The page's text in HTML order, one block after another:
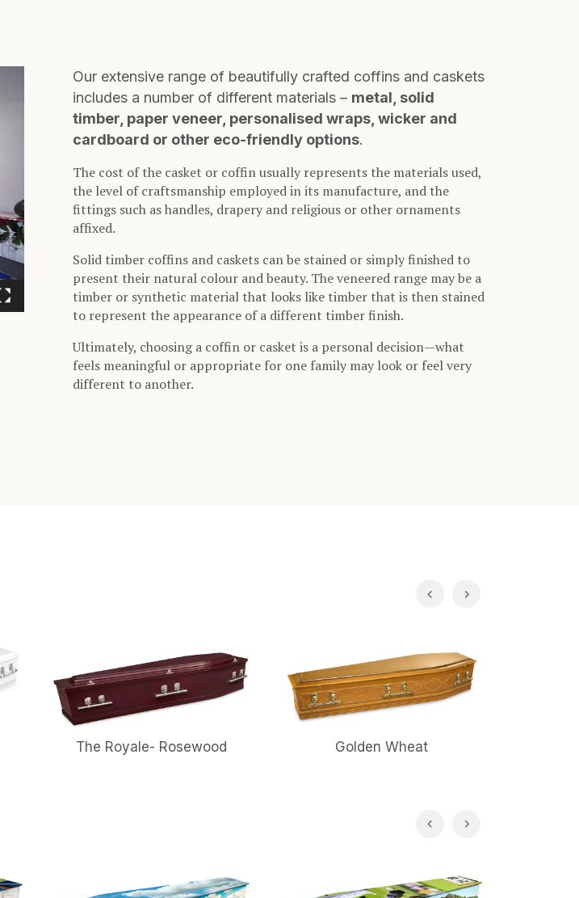
Our extensive range of beautifully crafted coffins and caskets
includes a number of different materials – metal, solid
timber, paper veneer, personalised wraps, wicker and
cardboard or other eco-friendly options.
The cost of the casket or coffin usually represents the materials used,
the level of craftsmanship employed in its manufacture, and the
fittings such as handles, drapery and religious or other ornaments
affixed.
Solid timber coffins and caskets can be stained or simply finished to
present their natural colour and beauty. The veneered range may be a
timber or synthetic material that looks like timber that is then stained
to represent the appearance of a different timber finish.
Ultimately, choosing a coffin or casket is a personal decision—what
feels meaningful or appropriate for one family may look or feel very
different to another.
The Royale- Rosewood Golden Wheat